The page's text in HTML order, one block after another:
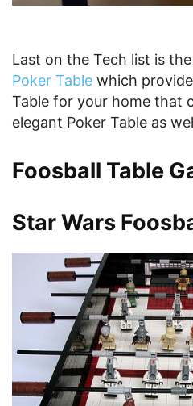
Last on the Tech list is the
Poker Table which
Table for your home that
elegant Poker Table as
Foosball Table
Star Wars